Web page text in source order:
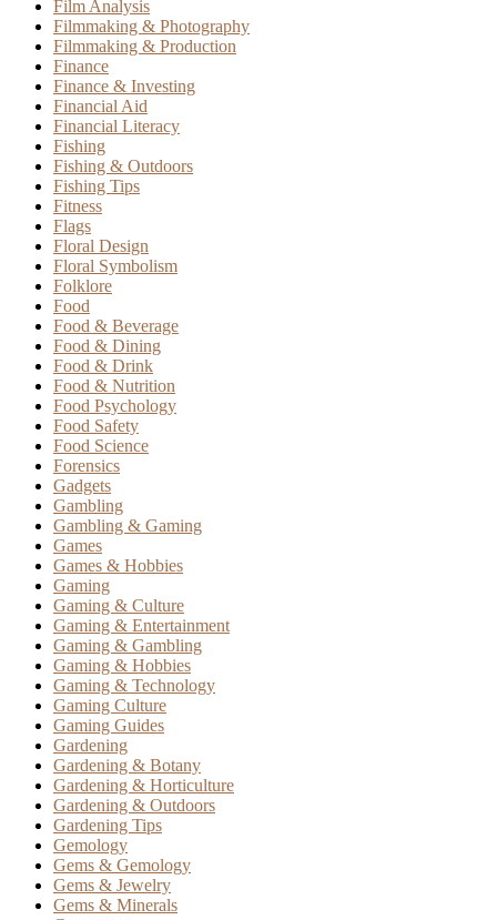
Film Analysis
Filmmaking & Photography
Filmmaking & Production
Finance
Finance & Investing
Financial Aid
Financial Literacy
Fishing
Fishing & Outdoors
Fishing Tips
Fitness
Flags
Floral Design
Floral Symbolism
Folklore
Food
Food & Beverage
Food & Dining
Food & Drink
Food & Nutrition
Food Psychology
Food Safety
Food Science
Forensics
Gadgets
Gambling
Gambling & Gaming
Games
Games & Hobbies
Gaming
Gaming & Culture
Gaming & Entertainment
Gaming & Gambling
Gaming & Hobbies
Gaming & Technology
Gaming Culture
Gaming Guides
Gardening
Gardening & Botany
Gardening & Horticulture
Gardening & Outdoors
Gardening Tips
Gemology
Gems & Gemology
Gems & Jewelry
Gems & Minerals